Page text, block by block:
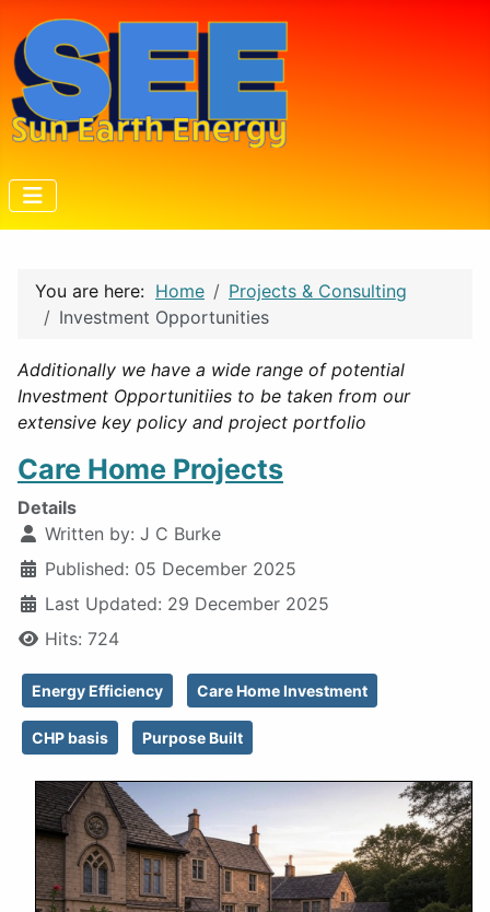
You are here: Home
Projects & Consulting
Investment Opportunities
Additionally we have a wide range of potential
Investment Opportunitiies to be taken from our
extensive key policy and project portfolio
Care Home Projects
Details
Written by: J C Burke
Published: 05 December 2025
Last Updated: 29 December 2025
Hits: 724
Energy Efficiency Care Home Investment
CHP basis Purpose Built